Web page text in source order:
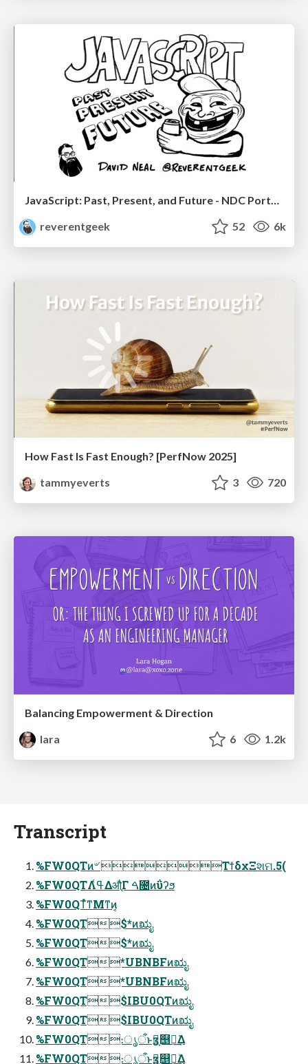
JavaScript: Past, Present, and Future - NDC Porto 2020
reverentgeek
52 6k
How Fast Is Fast Enough? [PerfNow 2025]
tammyeverts
3 720
Balancing Empowerment & Direction
lara
6 1.2k
Transcript
%FW0QTͷ৺ ΤϯδχΞશମ.5(
%FW0QTΛߟ͑Δऔֻ͔ͬΓ ࠓ೔ͷΰʔϧ
%FW0QTͬͯͳΜͳͷ͔
%FW0QT$*ͷಋೖ
%FW0QT$*ͷಋೖ
%FW0QT*UBNBFͷಋೖ
%FW0QT*UBNBFͷಋೖ
%FW0QT$IBU0QTͷಋೖ
%FW0QT$IBU0QTͷಋೖ
%FW0QT։ൃऀͱӡ༻͕஥ྑ͘͢Δ
%FW0QT։ൃऀͱӡ༻͕஥ྑ͘͢Δ